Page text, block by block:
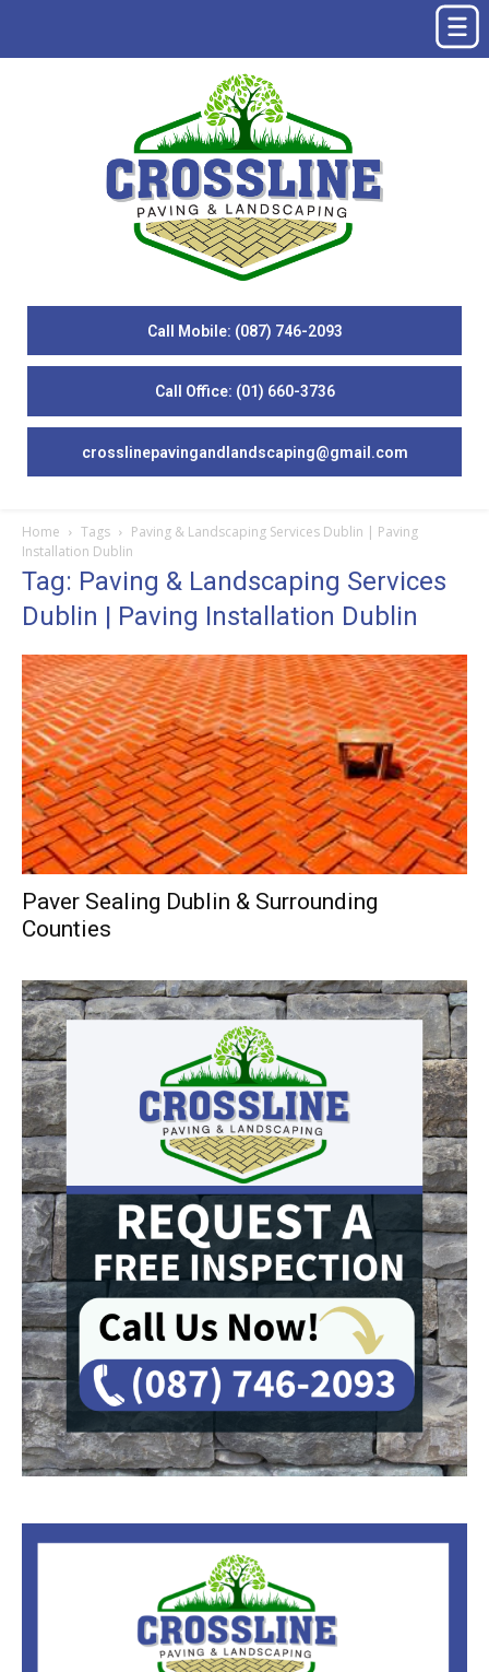
Call Mobile: (087) 746-2093
Call Office: (01) 660-3736
crosslinepavingandlandscaping@gmail.com
Home Tags
Paving & Landscaping Services Dublin | Paving
Installation Dublin
Tag: Paving & Landscaping Services
Dublin | Paving Installation Dublin
Paver Sealing Dublin & Surrounding
Counties